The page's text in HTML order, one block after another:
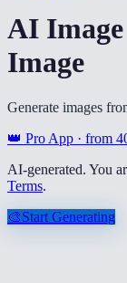
AI
Image
Generate images
👑 Pro App · from
AI-generated. You
Terms.
🎨Start Generating